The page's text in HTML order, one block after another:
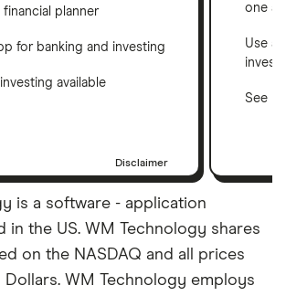
planner
for banking and investing
available
Disclaimer
one
Use a
See
is a software - application
in the US. WM Technology shares
on the NASDAQ and all prices
Dollars. WM Technology employs